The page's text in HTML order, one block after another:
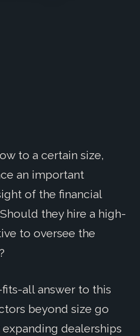
to a certain size,
an important
of the financial
they hire a high-
to oversee the
all answer to this
beyond size go
dealerships